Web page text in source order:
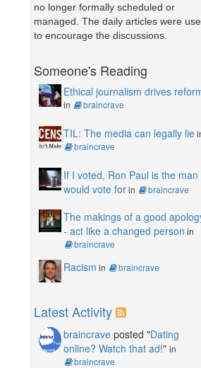
no longer formally scheduled or
managed. The daily articles were
to encourage the discussions.
Someone's Reading
Ethical journalism drives
in braincrave
TIL: The media can legally lie
braincrave
If I voted, Ron Paul is the man
would vote forin braincrave
The makings of a good
- act like a changed person in
braincrave
Racism in braincrave
Latest Activity
braincraveposted "Dating
online? Watch that ad!" in
braincrave